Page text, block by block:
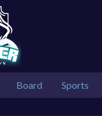
Board Sports